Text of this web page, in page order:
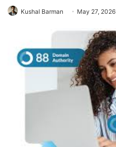
Kushal Barman May 27, 2026